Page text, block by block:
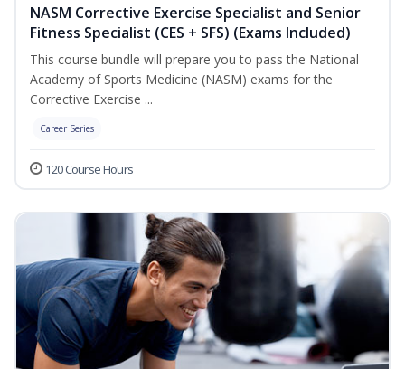
NASM Corrective Exercise Specialist and Senior
Fitness Specialist (CES + SFS) (Exams Included)
This course bundle will prepare you to pass the National
Academy of Sports Medicine (NASM) exams for the
Corrective Exercise ...
Career Series
120 Course Hours